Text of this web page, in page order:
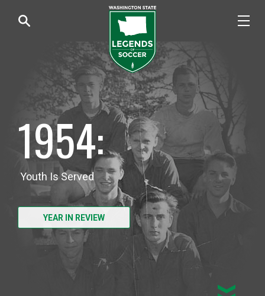
1954:
Youth Is Served
YEAR IN REVIEW